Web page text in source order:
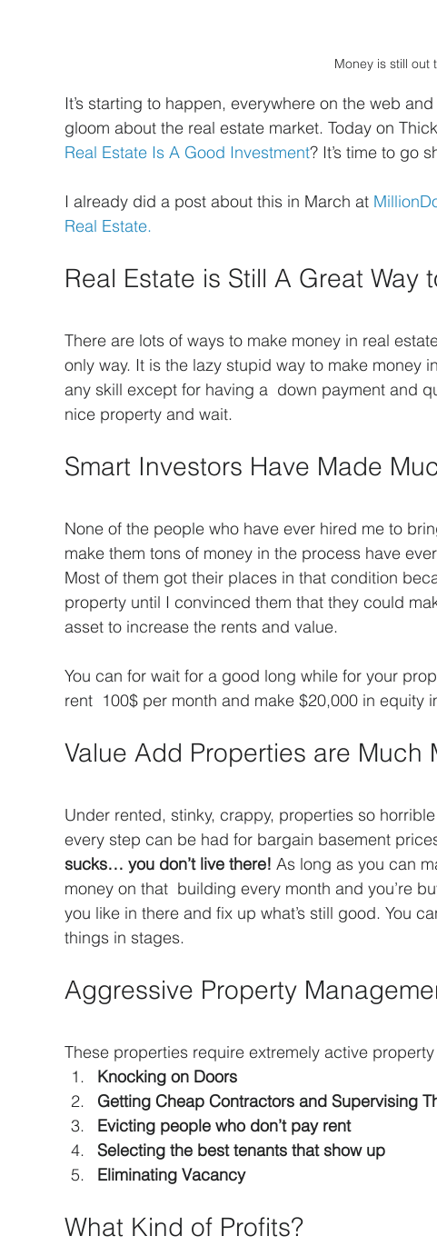
Money is still out
It’s starting to happen, everywhere on the web
gloom about the real estate market. Today on
Real Estate Is A Good Investment? It’s time to go
I already did a post about this in March at
Real Estate.
Real Estate is Still A Great Way
There are lots of ways to make money in real
only way. It is the lazy stupid way to make money
any skill except for having a  down payment and
nice property and wait.
Smart Investors Have Made
None of the people who have ever hired me to
make them tons of money in the process have
Most of them got their places in that condition
property until I convinced them that they could
asset to increase the rents and value.
You can for wait for a good long while for your
rent  100$ per month and make $20,000 in equity
Value Add Properties are Much
Under rented, stinky, crappy, properties so
every step can be had for bargain basement
sucks… you don’t live there! As long as you can
money on that  building every month and you’re
you like in there and fix up what’s still good. You
things in stages.
Aggressive Property
These properties require extremely active
Knocking on Doors
Getting Cheap Contractors and Supervising
Evicting people who don’t pay rent
Selecting the best tenants that show up
Eliminating Vacancy
What Kind of Profits?